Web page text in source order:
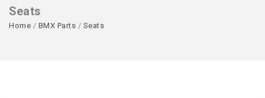
Seats
Home / BMX Parts / Seats